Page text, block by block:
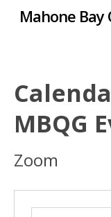
Mahone Bay
MBQG
Zoom